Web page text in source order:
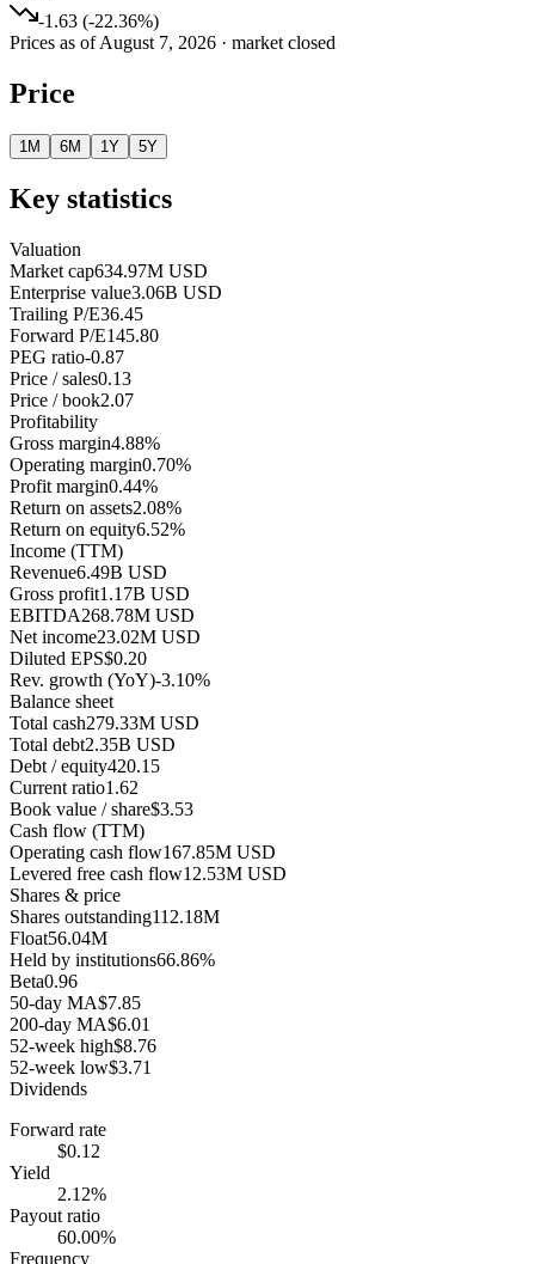
-1.63 (-22.36%)
Prices as ofAugust 7, 2026 · market closed
Price
1M 6M 1Y 5Y
Key statistics
Valuation
Market cap634.97M USD
Enterprise value3.06B USD
Trailing P/E36.45
Forward P/E145.80
PEG ratio-0.87
Price / sales0.13
Price / book2.07
Profitability
Gross margin4.88%
Operating margin0.70%
Profit margin0.44%
Return on assets2.08%
Return on equity6.52%
Income (TTM)
Revenue6.49B USD
Gross profit1.17B USD
EBITDA268.78M USD
Net income23.02M USD
Diluted EPS$0.20
Rev. growth (YoY)-3.10%
Balance sheet
Total cash279.33M USD
Total debt2.35B USD
Debt / equity420.15
Current ratio1.62
Book value / share$3.53
Cash flow (TTM)
Operating cash flow167.85M USD
Levered free cash flow12.53M USD
Shares & price
Shares outstanding112.18M
Float56.04M
Held by institutions66.86%
Beta0.96
50-day MA$7.85
200-day MA$6.01
52-week high$8.76
52-week low$3.71
Dividends
Forward rate
$0.12
Yield
2.12%
Payout ratio
60.00%
Frequency